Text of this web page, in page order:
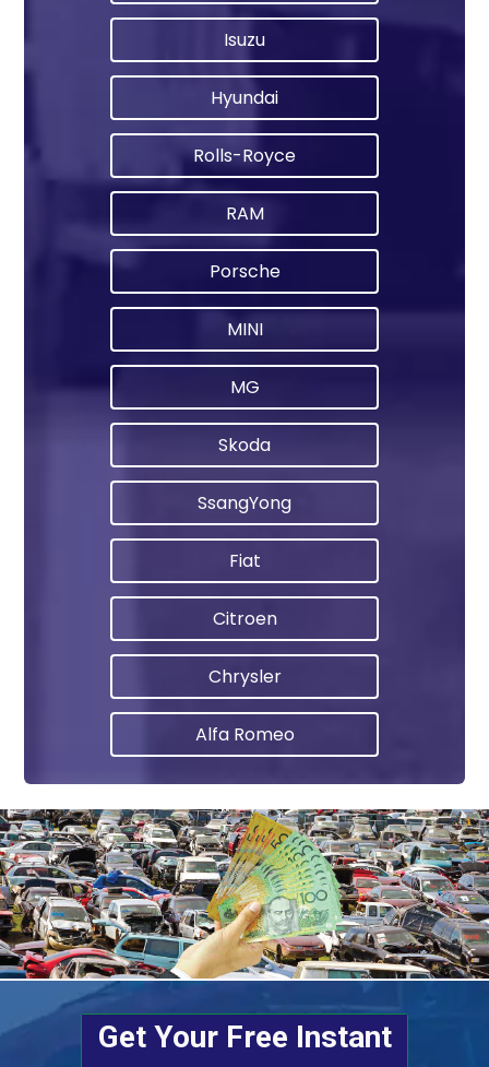
Isuzu
Hyundai
Rolls-Royce
RAM
Porsche
MINI
MG
Skoda
SsangYong
Fiat
Citroen
Chrysler
Alfa Romeo